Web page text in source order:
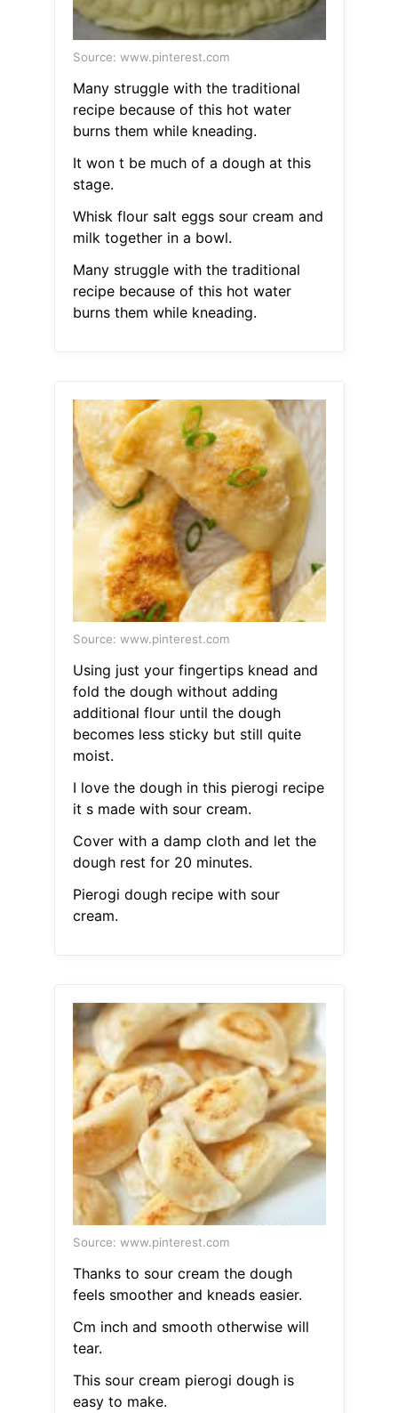
Source: www.pinterest.com
Many struggle with the traditional
recipe because of this hot water
burns them while kneading.
It won t be much of a dough at this
stage.
Whisk flour salt eggs sour cream and
milk together in a bowl.
Many struggle with the traditional
recipe because of this hot water
burns them while kneading.
Source: www.pinterest.com
Using just your fingertips knead and
fold the dough without adding
additional flour until the dough
becomes less sticky but still quite
moist.
I love the dough in this pierogi recipe
it s made with sour cream.
Cover with a damp cloth and let the
dough rest for 20 minutes.
Pierogi dough recipe with sour
cream.
Source: www.pinterest.com
Thanks to sour cream the dough
feels smoother and kneads easier.
Cm inch and smooth otherwise will
tear.
This sour cream pierogi dough is
easy to make.